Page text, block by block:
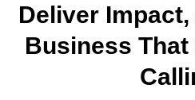
Deliver
Business That